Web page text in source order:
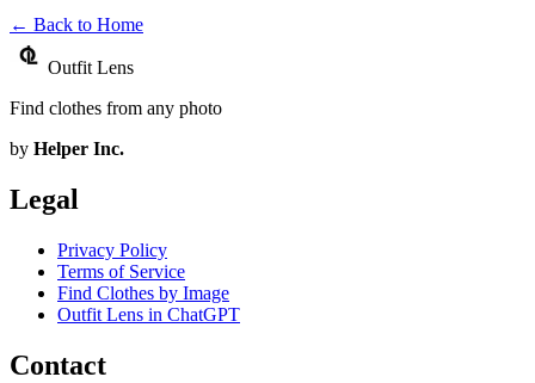
← Back to Home
Outfit Lens
Find clothes from any photo
by Helper Inc.
Legal
Privacy Policy
Terms of Service
Find Clothes by Image
Outfit Lens in ChatGPT
Contact